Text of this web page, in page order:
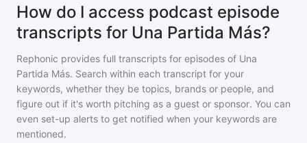
How do I access podcast episode
transcripts for Una Partida Más?
Rephonic provides full transcripts for episodes of Una
Partida Más. Search within each transcript for your
keywords, whether they be topics, brands or people, and
figure out if it's worth pitching as a guest or sponsor. You can
even set-up alerts to get notified when your keywords are
mentioned.